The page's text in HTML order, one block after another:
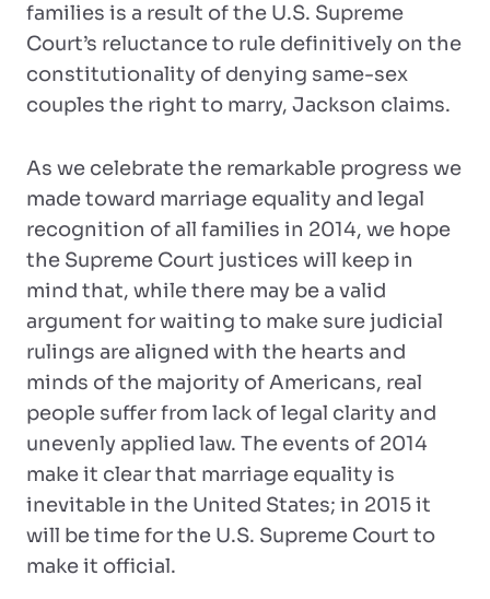
families is a result of the U.S. Supreme
Court’s reluctance to rule definitively on the
constitutionality of denying same-sex
couples the right to marry, Jackson claims.
As we celebrate the remarkable progress we
made toward marriage equality and legal
recognition of all families in 2014, we hope
the Supreme Court justices will keep in
mind that, while there may be a valid
argument for waiting to make sure judicial
rulings are aligned with the hearts and
minds of the majority of Americans, real
people suffer from lack of legal clarity and
unevenly applied law. The events of 2014
make it clear that marriage equality is
inevitable in the United States; in 2015 it
will be time for the U.S. Supreme Court to
make it official.